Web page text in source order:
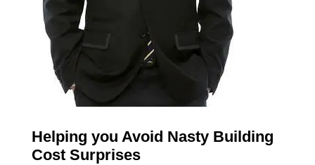
Helping you Avoid Nasty Building
Cost Surprises